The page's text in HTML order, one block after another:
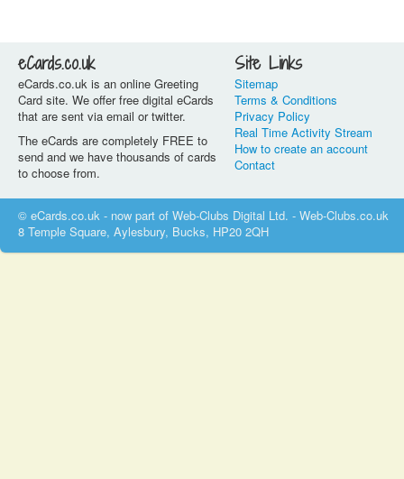
eCards.co.uk
eCards.co.uk is an online Greeting
Card site. We offer free digital eCards
that are sent via email or twitter.
The eCards are completely FREE to
send and we have thousands of cards
to choose from.
Site Links
Sitemap
Terms & Conditions
Privacy Policy
Real Time Activity Stream
How to create an account
Contact
© eCards.co.uk - now part of Web-Clubs Digital Ltd. - Web-Clubs.co.uk
8 Temple Square, Aylesbury, Bucks, HP20 2QH